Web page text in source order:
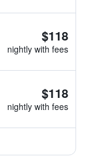
$118
nightly with fees
$118
nightly with fees